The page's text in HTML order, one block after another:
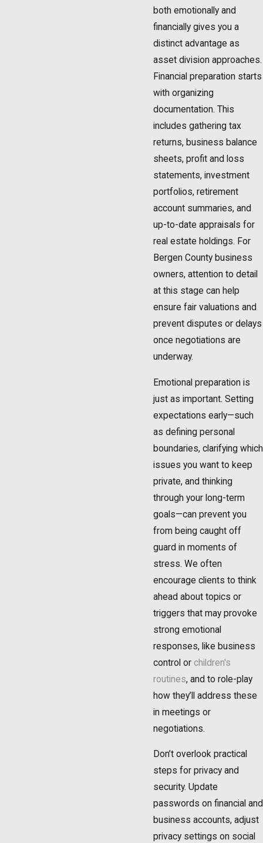
both emotionally and
financially gives you a
distinct advantage as
asset division approaches.
Financial preparation starts
with organizing
documentation. This
includes gathering tax
returns, business balance
sheets, profit and loss
statements, investment
portfolios, retirement
account summaries, and
up-to-date appraisals for
real estate holdings. For
Bergen County business
owners, attention to detail
at this stage can help
ensure fair valuations and
prevent disputes or delays
once negotiations are
underway.
Emotional preparation is
just as important. Setting
expectations early—such
as defining personal
boundaries, clarifying which
issues you want to keep
private, and thinking
through your long-term
goals—can prevent you
from being caught off
guard in moments of
stress. We often
encourage clients to think
ahead about topics or
triggers that may provoke
strong emotional
responses, like business
control or children's
routines, and to role-play
how they’ll address these
in meetings or
negotiations.
Don’t overlook practical
steps for privacy and
security. Update
passwords on financial and
business accounts, adjust
privacy settings on social